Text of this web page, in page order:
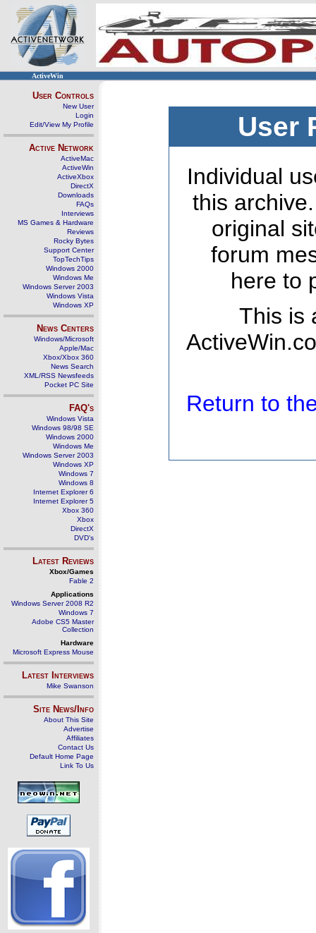
ActiveWin
User Controls
New User
Login
Edit/View My Profile
Active Network
ActiveMac
ActiveWin
ActiveXbox
DirectX
Downloads
FAQs
Interviews
MS Games & Hardware
Reviews
Rocky Bytes
Support Center
TopTechTips
Windows 2000
Windows Me
Windows Server 2003
Windows Vista
Windows XP
News Centers
Windows/Microsoft
Apple/Mac
Xbox/Xbox 360
News Search
XML/RSS Newsfeeds
Pocket PC Site
FAQ's
Windows Vista
Windows 98/98 SE
Windows 2000
Windows Me
Windows Server 2003
Windows XP
Windows 7
Windows 8
Internet Explorer 6
Internet Explorer 5
Xbox 360
Xbox
DirectX
DVD's
Latest Reviews
Xbox/Games
Fable 2
Applications
Windows Server 2008 R2
Windows 7
Adobe CS5 Master
Collection
Hardware
Microsoft Express Mouse
Latest Interviews
Mike Swanson
Site News/Info
About This Site
Advertise
Affiliates
Contact Us
Default Home Page
Link To Us
User
Individual
this
original
forum
here to
This is
Return to